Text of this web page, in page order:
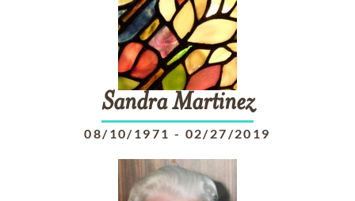
SandraMartinez
08/10/1971 - 02/27/2019